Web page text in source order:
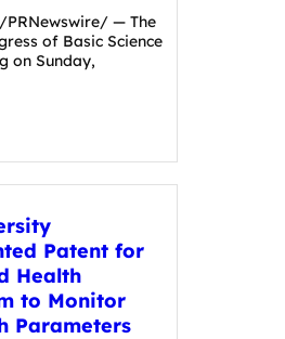
PRNewswire/ — The
of Basic Science
on Sunday,
Patent for
Health
to Monitor
Parameters